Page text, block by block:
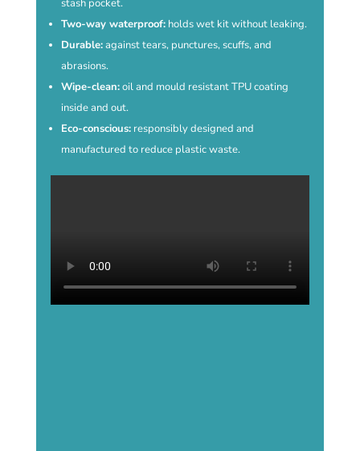
Two-way waterproof:holds wet kit without leaking.
Durable:against tears, punctures, scuffs, and
abrasions.
Wipe-clean:oil and mould resistant TPU coating
inside and out.
Eco-conscious:responsibly designed and
manufactured to reduce plastic waste.